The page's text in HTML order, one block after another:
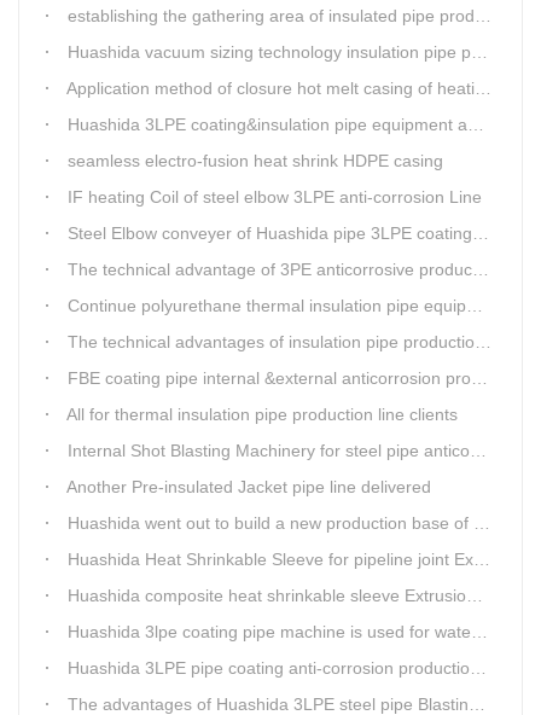
establishing the gathering area of insulated pipe production line
Huashida vacuum sizing technology insulation pipe production line
Application method of closure hot melt casing of heating pipeline network joints
Huashida 3LPE coating&insulation pipe equipment adopts 5G technology
seamless electro-fusion heat shrink HDPE casing
IF heating Coil of steel elbow 3LPE anti-corrosion Line
Steel Elbow conveyer of Huashida pipe 3LPE coating Equipment
The technical advantage of 3PE anticorrosive production line
Continue polyurethane thermal insulation pipe equipment
The technical advantages of insulation pipe production line
FBE coating pipe internal &external anticorrosion production line for water supply pipeline
All for thermal insulation pipe production line clients
Internal Shot Blasting Machinery for steel pipe anticorrosion coating
Another Pre-insulated Jacket pipe line delivered
Huashida went out to build a new production base of insulation pipe equipment
Huashida Heat Shrinkable Sleeve for pipeline joint Extrusion Line delivery
Huashida composite heat shrinkable sleeve Extrusion line successfully landed in Guizhou
Huashida 3lpe coating pipe machine is used for water transmission project in Western Chongqing
Huashida 3LPE pipe coating anti-corrosion production line has become the first choice for pipeline enterprises
The advantages of Huashida 3LPE steel pipe Blasting Machine